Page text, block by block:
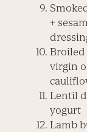
+
Broiled
virgin
Lentil
yogurt
Lamb